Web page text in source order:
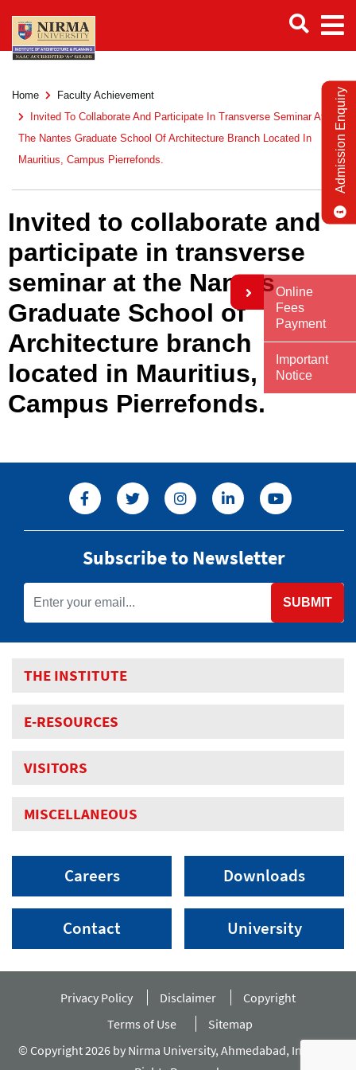
Home
Faculty Achievement
Invited To Collaborate And Participate In Transverse Seminar At
The Nantes Graduate School Of Architecture Branch Located In
Mauritius, Campus Pierrefonds.
Invited to collaborate and
participate in transverse
seminar at the Nantes
Graduate School of
Architecture branch
located in Mauritius,
Campus Pierrefonds.
Subscribe to Newsletter
SUBMIT
THE INSTITUTE
E-RESOURCES
VISITORS
MISCELLANEOUS
Careers
Contact
Downloads
University
© Copyright 2026 by Nirma University, Ahmedabad, India. All
Privacy Policy Disclaimer
Copyright
Terms of Use
Sitemap
Admission Enquiry
Online
Fees
Payment
Important
Notice